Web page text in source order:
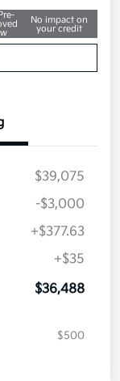
No impact on
your credit
$39,075
-$3,000
+$377.63
+$35
$36,488
$500